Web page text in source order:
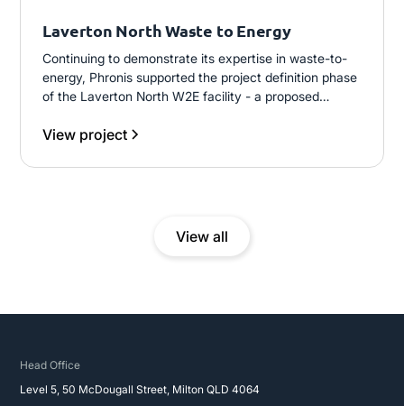
Laverton North Waste to Energy
Continuing to demonstrate its expertise in waste-to-
energy, Phronis supported the project definition phase
of the Laverton North W2E facility - a proposed
gasification technology across two independent
electricity for grid supply.
View project
View all
Head Office
Level 5, 50 McDougall Street, Milton QLD 4064